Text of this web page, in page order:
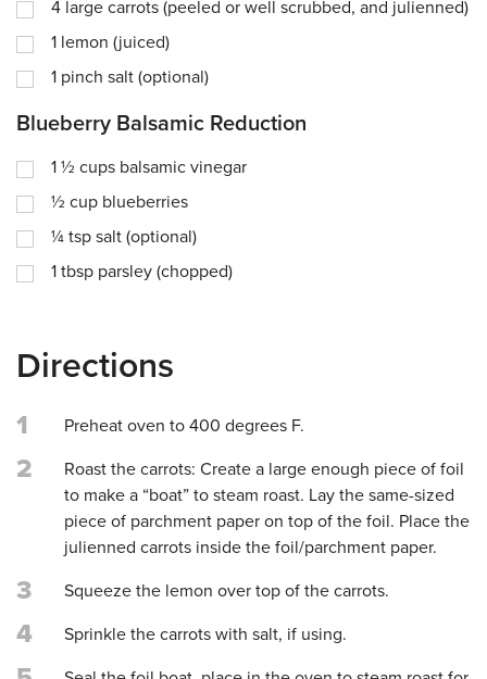
4 large carrots (peeled or well scrubbed, and julienned)
1 lemon (juiced)
1 pinch salt (optional)
Blueberry Balsamic Reduction
1 ½ cups balsamic vinegar
½ cup blueberries
¼ tsp salt (optional)
1 tbsp parsley (chopped)
Directions
1 Preheat oven to 400 degrees F.
2
Roast the carrots: Create a large enough piece of foil
to make a “boat” to steam roast. Lay the same-sized
piece of parchment paper on top of the foil. Place the
julienned carrots inside the foil/parchment paper.
3 Squeeze the lemon over top of the carrots.
4 Sprinkle the carrots with salt, if using.